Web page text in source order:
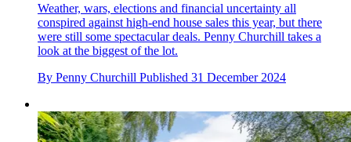
Weather, wars, elections and financial uncertainty all
conspired against high-end house sales this year, but there
were still some spectacular deals. Penny Churchill takes a
look at the biggest of the lot.
By Penny Churchill Published 31 December 2024